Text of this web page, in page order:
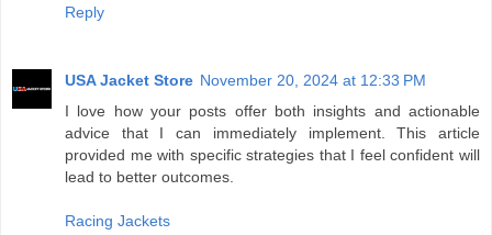
Reply
USA Jacket Store November 20, 2024 at 12:33 PM
I love how your posts offer both insights and actionable
advice that I can immediately implement. This article
provided me with specific strategies that I feel confident will
lead to better outcomes.
Racing Jackets